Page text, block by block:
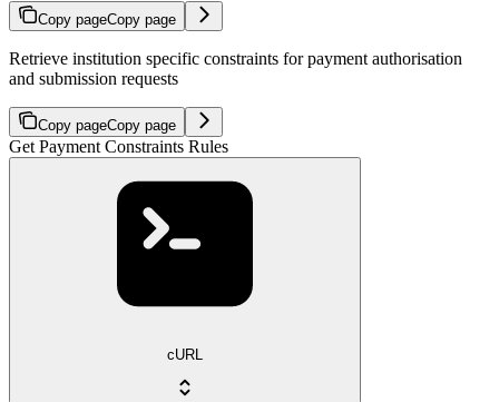
Copy pageCopy page
Retrieve institution specific constraints for payment authorisation
and submission requests
Copy pageCopy page
Get Payment Constraints Rules
cURL